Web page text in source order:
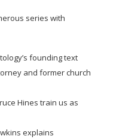
series with
founding text
and former church
Hines train us as
explains